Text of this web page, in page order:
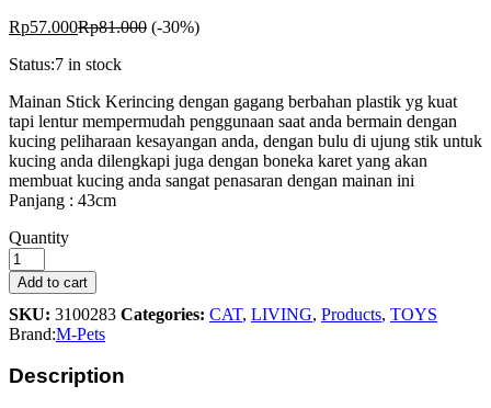
Rp57.000Rp81.000 (-30%)
Status:7 in stock
Mainan Stick Kerincing dengan gagang berbahan plastik yg kuat
tapi lentur mempermudah penggunaan saat anda bermain dengan
kucing peliharaan kesayangan anda, dengan bulu di ujung stik untuk
kucing anda dilengkapi juga dengan boneka karet yang akan
membuat kucing anda sangat penasaran dengan mainan ini
Panjang : 43cm
M-
Pets
Dinah
Cat
Wand
Toys
Quantity
Add to cart
SKU: 3100283 Categories: CAT, LIVING, Products, TOYS
Brand:M-Pets
Description